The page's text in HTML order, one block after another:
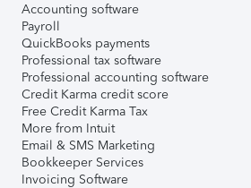
Accounting software
Payroll
QuickBooks payments
Professional tax software
Professional accounting software
Credit Karma credit score
Free Credit Karma Tax
More from Intuit
Email & SMS Marketing
Bookkeeper Services
Invoicing Software